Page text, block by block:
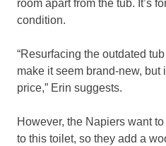
room apart from the tub. It’s
condition.
“Resurfacing the outdated
make it seem brand-new, but
price,” Erin suggests.
However, the Napiers want
to this toilet, so they add a